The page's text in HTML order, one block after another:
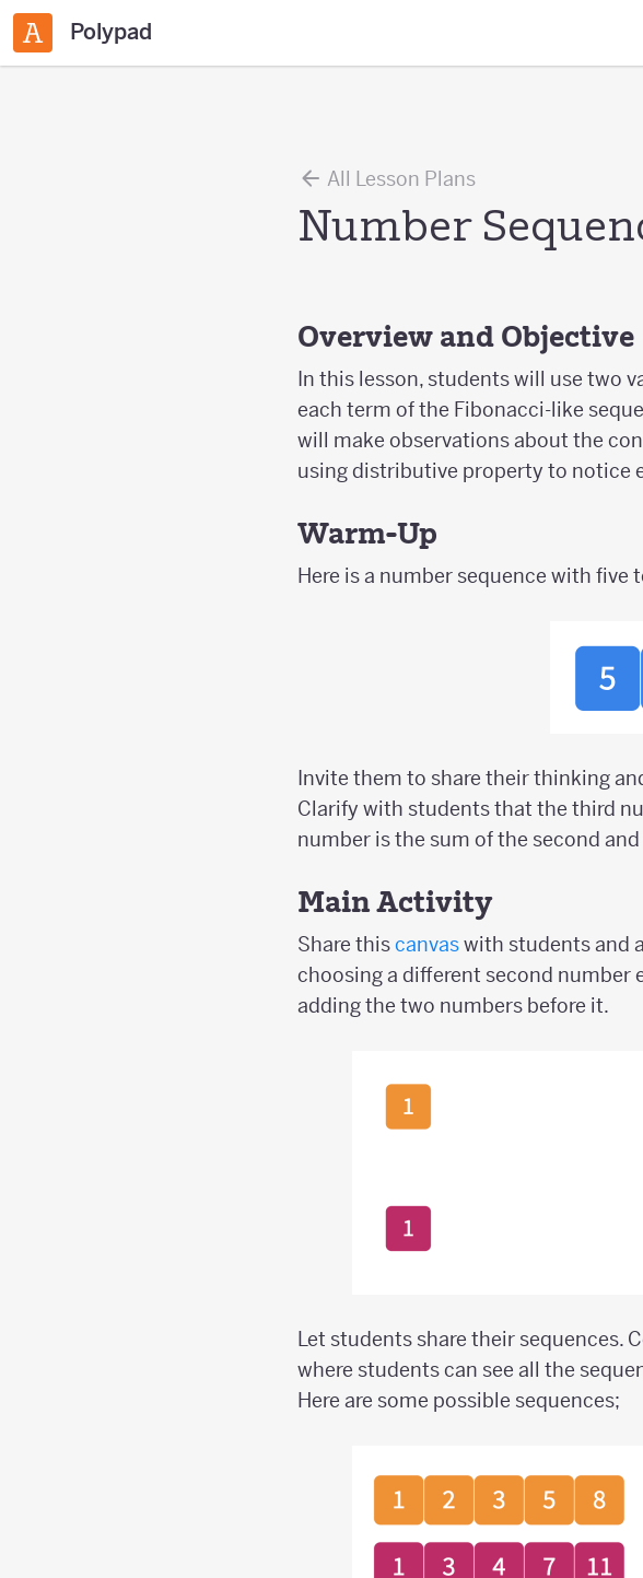
Polypad
All Lesson Plans
Number
Overview and Objective
In this lesson, students will use two
each term of the Fibonacci-like
will make observations about the
using distributive property to notice
Warm-Up
Here is a number sequence with
Invite them to share their thinking
Clarify with students that the third
number is the sum of the second
Main Activity
Share thiscanvaswith students and
choosing a different second number
adding the two numbers before it.
Let students share their sequences.
where students can see all the
Here are some possible sequences;